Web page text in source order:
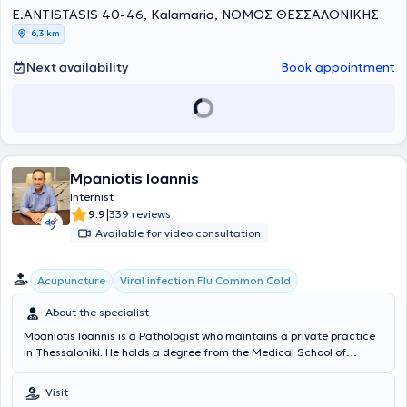
E.ANTISTASIS 40-46, Kalamaria, ΝΟΜΟΣ ΘΕΣΣΑΛΟΝΙΚΗΣ
6,3 km
Next availability Book appointment
Mpaniotis Ioannis
Internist
9.9|339 reviews
Available for video consultation
Acupuncture Viral infection Flu Common Cold
About the specialist
Mpaniotis Ioannis is a Pathologist who maintains a private practice
in Thessaloniki. He holds a degree from the Medical School of
the General Hospital of Giannitsa and the General Hospital of
Thessaloniki "Agios Dimitrios." Additionally, after two years of
Visit